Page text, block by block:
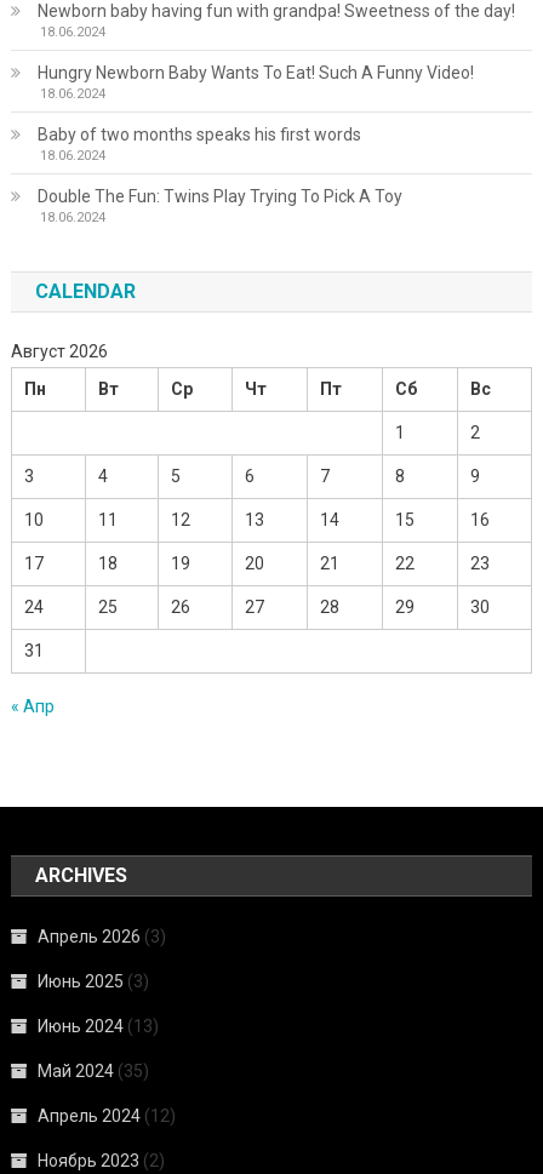
Newborn baby having fun with grandpa! Sweetness of the day!
18.06.2024
Hungry Newborn Baby Wants To Eat! Such A Funny Video!
18.06.2024
Baby of two months speaks his first words
18.06.2024
Double The Fun: Twins Play Trying To Pick A Toy
18.06.2024
CALENDAR
Август 2026
Пн
Вт Ср Чт Пт Сб Вс
1 2
3 4 5 6 7 8 9
10 11 12 13 14 15 16
17 18 19 20 21 22 23
24 25 26 27 28 29 30
31
« Апр
ARCHIVES
Апрель 2026 (3)
Июнь 2025 (3)
Июнь 2024 (13)
Май 2024 (35)
Апрель 2024 (12)
Ноябрь 2023 (2)